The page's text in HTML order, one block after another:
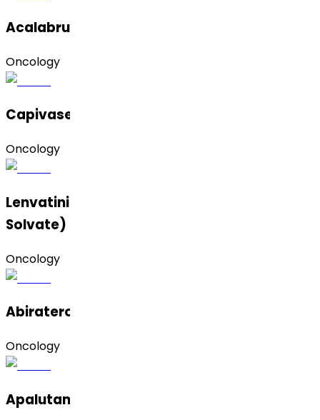
Acalabrutinib
Oncology
Capivasertib
Oncology
Lenvatinib Mesylate (Form C and MIBK
Solvate)
Oncology
Abiraterone Acetate
Oncology
Apalutamide (Amorphous & Form B)